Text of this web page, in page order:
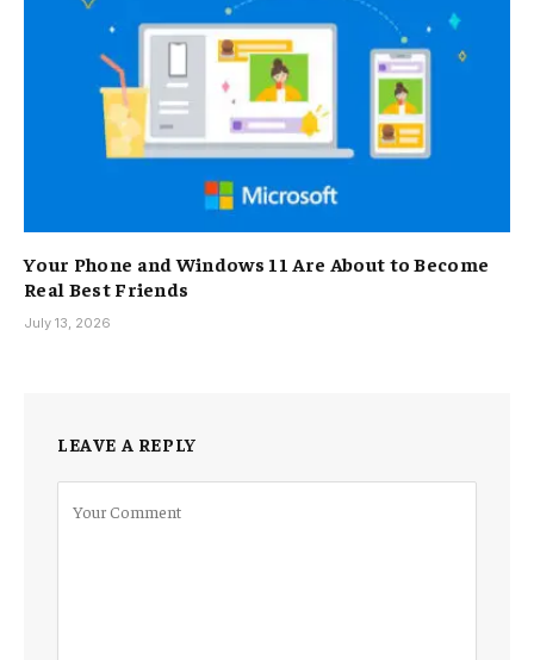
Your Phone and Windows 11 Are About to Become
Real Best Friends
July 13, 2026
LEAVE A REPLY